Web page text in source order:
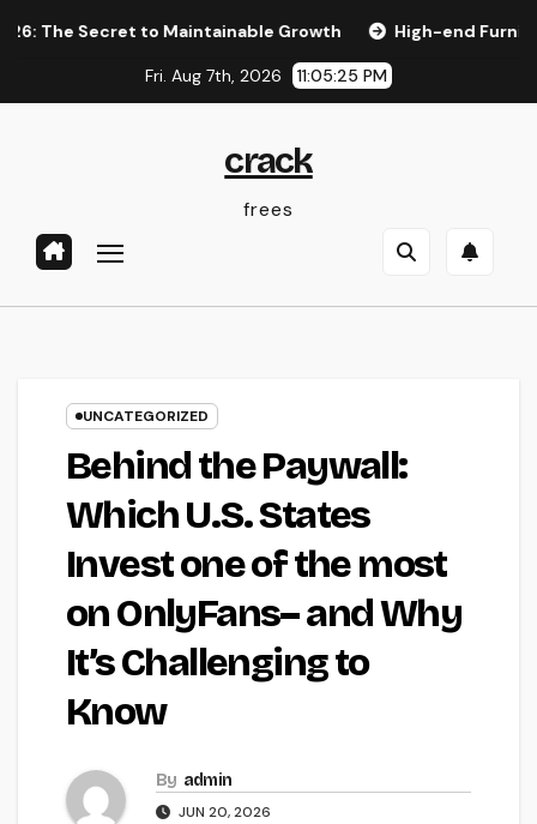
to Maintainable Growth High-end Furnishings and
Fri. Aug 7th, 2026 11:05:26 PM
crack
frees
UNCATEGORIZED
Behind the Paywall:
Which U.S. States
Invest one of the most
on OnlyFans– and Why
It’s Challenging to
Know
By admin
JUN 20, 2026